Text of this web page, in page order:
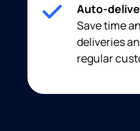
Auto-
Save time
deliveries
regular